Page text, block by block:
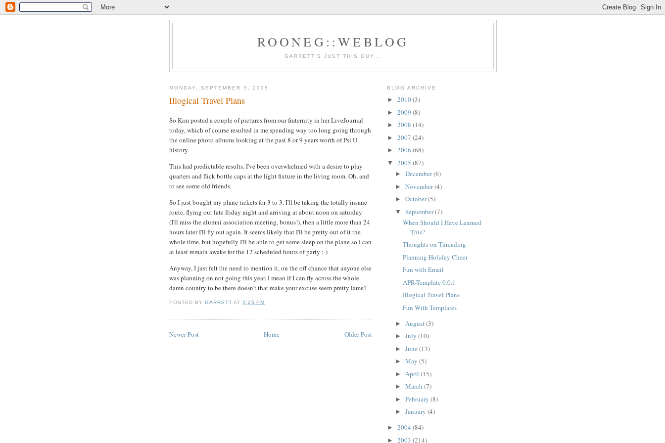
ROONEG::WEBLOG
GARRETT'S JUST THIS GUY...
MONDAY, SEPTEMBER 5, 2005
Illogical Travel Plans
So Kim posted a couple of pictures from our fraternity in her LiveJournal
today, which of course resulted in me spending way too long going through
the online photo albums looking at the past 8 or 9 years worth of Psi U
history.
This had predictable results. I've been overwhelmed with a desire to play
quarters and flick bottle caps at the light fixture in the living room. Oh, and
to see some old friends.
So I just bought my plane tickets for 3 to 3. I'll be taking the totally insane
route, flying out late friday night and arriving at about noon on saturday
(I'll miss the alumni association meeting, bonus!), then a little more than 24
hours later I'll fly out again. It seems likely that I'll be pretty out of it the
whole time, but hopefully I'll be able to get some sleep on the plane so I can
at least remain awake for the 12 scheduled hours of party ;-)
Anyway, I just felt the need to mention it, on the off chance that anyone else
was planning on not going this year. I mean if I can fly across the whole
damn country to be there doesn't that make your excuse seem pretty lame?
POSTED BYGARRETT AT2:25 PM
Newer Post Older Post
Home
BLOG ARCHIVE
► 2010(3)
► 2009 (8)
► 2008 (14)
► 2007 (24)
► 2006 (68)
▼ 2005 (87)
► December(6)
► November(4)
► October(5)
▼ September(7)
When Should I Have Learned
This?
Thoughts on Threading
Planning Holiday Cheer
Fun with Email
APR-Template 0.0.1
Illogical Travel Plans
Fun With Templates
► August(3)
► July (10)
► June (13)
► May (5)
► April (15)
► March (7)
► February (8)
► January (4)
► 2004 (84)
► 2003 (214)